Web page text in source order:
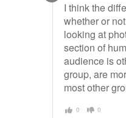
I think the
whether or
looking at
section of
audience is
group, are
most other
0 0